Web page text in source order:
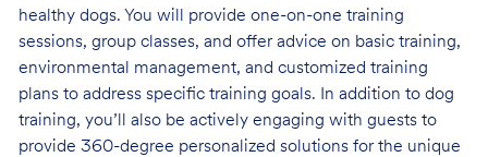
healthy dogs. You will provide one-on-one training
sessions, group classes, and offer advice on basic training,
environmental management, and customized training
plans to address specific training goals. In addition to dog
training, you’ll also be actively engaging with guests to
provide 360-degree personalized solutions for the unique